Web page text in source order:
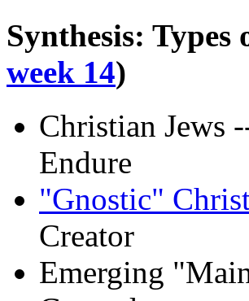
Synthesis:
week 14)
Christian Jews
Endure
"Gnostic"
Creator
Emerging